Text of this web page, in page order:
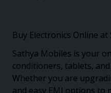
Buy Electronics Online
Sathya Mobiles is your
conditioners, tablets,
Whether you are
and easy EMI options to